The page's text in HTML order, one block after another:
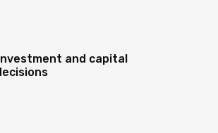
and capital